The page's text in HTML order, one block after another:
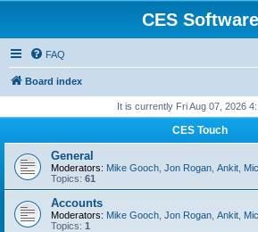
CES Software
FAQ
Board index
It is currently Fri Aug 07, 2026
CES Touch
General
Moderators: Mike Gooch Jon Rogan Ankit
Topics: 61
Accounts
Moderators: Mike Gooch Jon Rogan Ankit
Topics: 1